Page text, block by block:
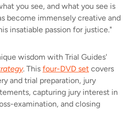
you see, and what you see is
become immensely creative and
insatiable passion for justice."
wisdom with Trial Guides'
. This four-DVD set covers
and trial preparation, jury
capturing jury interest in
examination, and closing